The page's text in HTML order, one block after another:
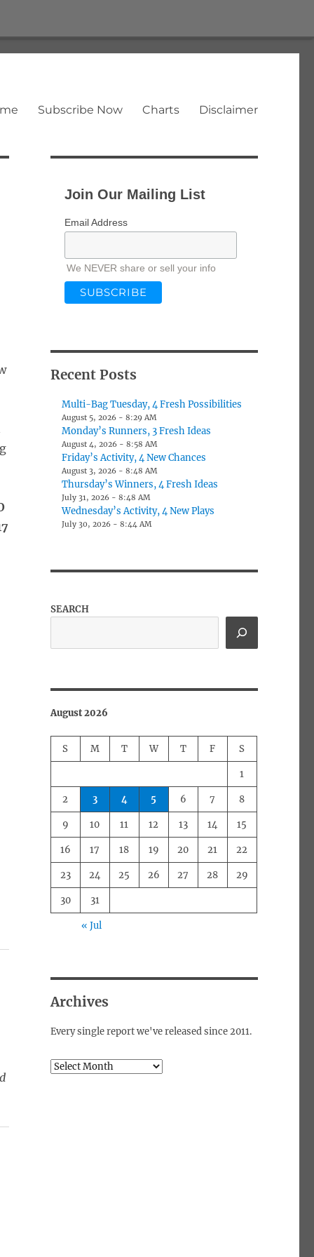
Subscribe Now Charts Disclaimer
Join Our Mailing List
Email Address
We NEVER share or sell your info
Recent Posts
Multi-Bag Tuesday, 4 Fresh Possibilities
August 5, 2026 - 8:29 AM
Monday’s Runners, 3 Fresh Ideas
August 4, 2026 - 8:58 AM
Friday’s Activity, 4 New Chances
August 3, 2026 - 8:48 AM
Thursday’s Winners, 4 Fresh Ideas
July 31, 2026 - 8:48 AM
Wednesday’s Activity, 4 New Plays
July 30, 2026 - 8:44 AM
SEARCH
August 2026
S M T W T F S
1
2 3 4 5 6 7 8
9 10 11 12 13 14 15
16 17 18 19 20 21 22
23 24 25 26 27 28 29
30 31
« Jul
Archives
Every single report we've released since 2011.
Archives